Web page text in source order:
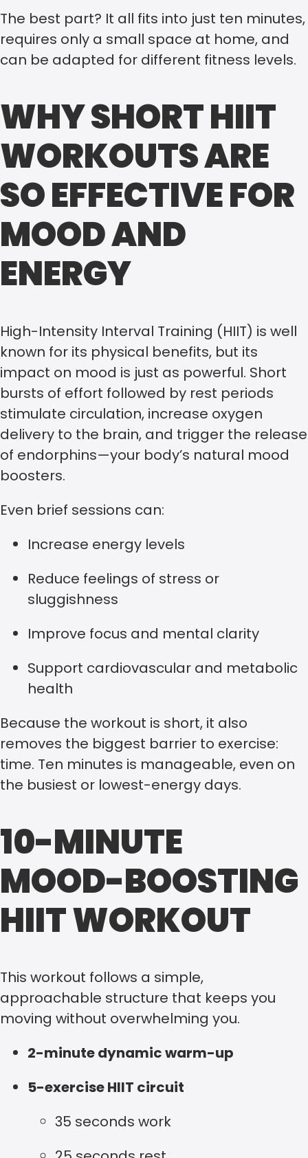
The best part? It all fits into just ten minutes,
requires only a small space at home, and
can be adapted for different fitness levels.
WHY SHORT HIIT
WORKOUTS ARE
SO EFFECTIVE FOR
MOOD AND
ENERGY
High-Intensity Interval Training (HIIT) is well
known for its physical benefits, but its
impact on mood is just as powerful. Short
bursts of effort followed by rest periods
stimulate circulation, increase oxygen
delivery to the brain, and trigger the release
of endorphins—your body’s natural mood
boosters.
Even brief sessions can:
Increase energy levels
Reduce feelings of stress or
sluggishness
Improve focus and mental clarity
Support cardiovascular and metabolic
health
Because the workout is short, it also
removes the biggest barrier to exercise:
time. Ten minutes is manageable, even on
the busiest or lowest-energy days.
10-MINUTE
MOOD-BOOSTING
HIIT WORKOUT
This workout follows a simple,
approachable structure that keeps you
moving without overwhelming you.
2-minute dynamic warm-up
5-exercise HIIT circuit
35 seconds work